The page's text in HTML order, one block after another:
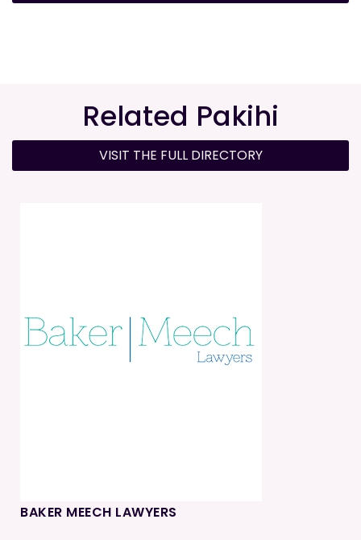
Related Pakihi
VISIT THE FULL DIRECTORY
BAKER MEECH LAWYERS